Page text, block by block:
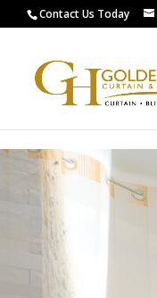
G-0XCYL0ZXW8
Contact Us Today